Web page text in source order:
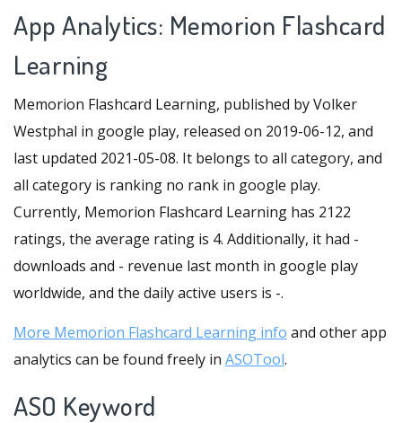
App Analytics: Memorion Flashcard
Learning
Memorion Flashcard Learning, published by Volker
Westphal in google play, released on 2019-06-12, and
last updated 2021-05-08. It belongs to all category, and
all category is ranking no rank in google play.
Currently, Memorion Flashcard Learning has 2122
ratings, the average rating is 4. Additionally, it had -
downloads and - revenue last month in google play
worldwide, and the daily active users is -.
More Memorion Flashcard Learning info and other app
analytics can be found freely in ASOTool.
ASO Keyword